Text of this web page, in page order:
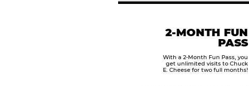
2-MONTH FUN
PASS
With a 2-Month Fun Pass, you
get unlimited visits to Chuck
E. Cheese for two full months!